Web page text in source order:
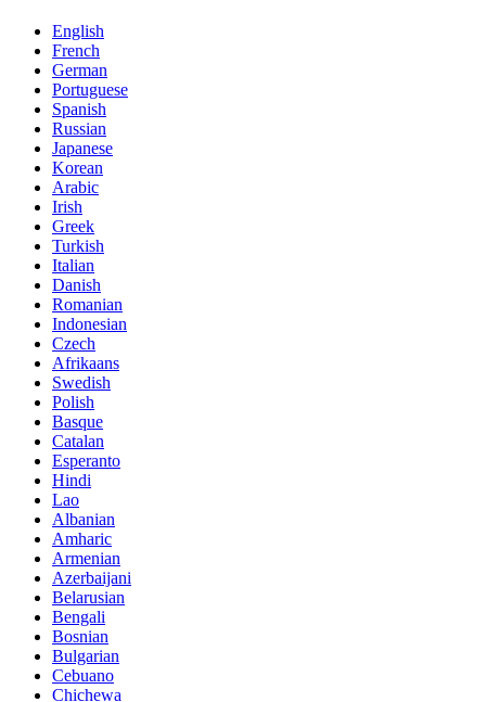
English
French
German
Portuguese
Spanish
Russian
Japanese
Korean
Arabic
Irish
Greek
Turkish
Italian
Danish
Romanian
Indonesian
Czech
Afrikaans
Swedish
Polish
Basque
Catalan
Esperanto
Hindi
Lao
Albanian
Amharic
Armenian
Azerbaijani
Belarusian
Bengali
Bosnian
Bulgarian
Cebuano
Chichewa